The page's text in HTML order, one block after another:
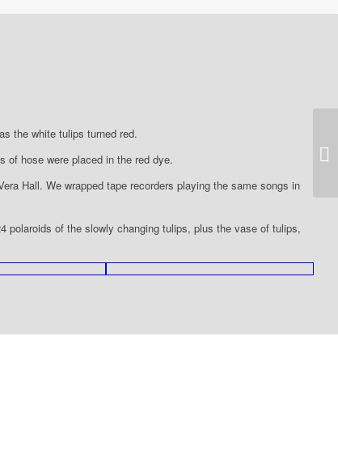
the white tulips turned red.
of hose were placed in the red dye.
Hall. We wrapped tape recorders playing the same songs in
polaroids of the slowly changing tulips, plus the vase of tulips,